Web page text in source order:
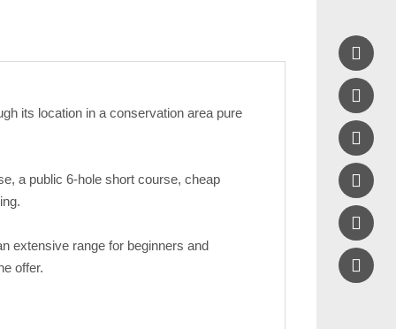
its location in a conservation area pure
a public 6-hole short course, cheap
extensive range for beginners and
offer.




